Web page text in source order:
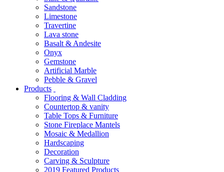
Sandstone
Limestone
Travertine
Lava stone
Basalt & Andesite
Onyx
Gemstone
Artificial Marble
Pebble & Gravel
Products
Flooring & Wall Cladding
Countertop & vanity
Table Tops & Furniture
Stone Fireplace Mantels
Mosaic & Medallion
Hardscaping
Decoration
Carving & Sculpture
2019 Featured Products